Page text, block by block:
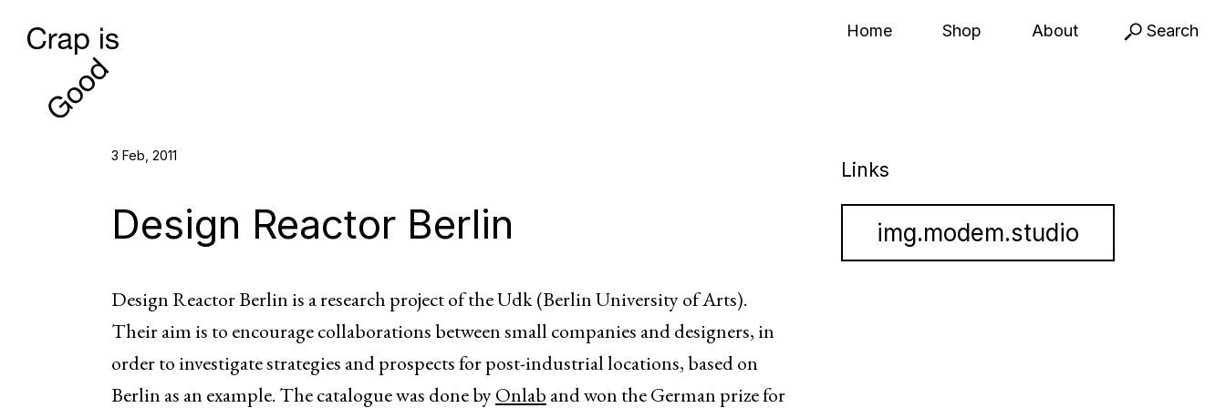
Search
Home Shop About
3 Feb, 2011
Design Reactor Berlin
Design Reactor Berlin is a research project of the Udk (Berlin University of Arts).
Their aim is to encourage collaborations between small companies and designers, in
order to investigate strategies and prospects for post-industrial locations, based on
Berlin as an example. The catalogue was done byOnlab and won the German prize for
Links
img.modem.studio